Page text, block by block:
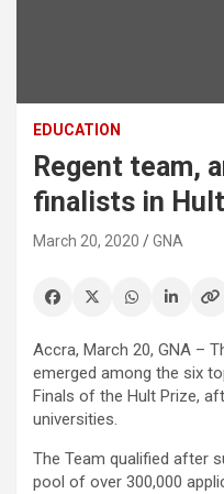
EDUCATION
Regent team,
finalists in
March 20, 2020 GNA
Accra, March 20, GNA –
emerged among the six
Finals of the Hult Prize,
universities.
The Team qualified after
pool of over 300,000